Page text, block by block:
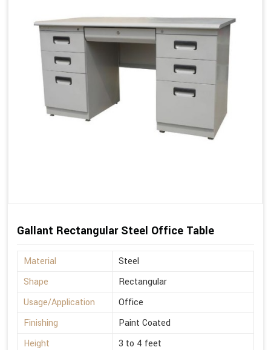
Gallant Rectangular Steel Office Table
Material
Steel
Shape
Rectangular
Usage/Application
Office
Finishing
Paint Coated
Height
3 to 4 feet